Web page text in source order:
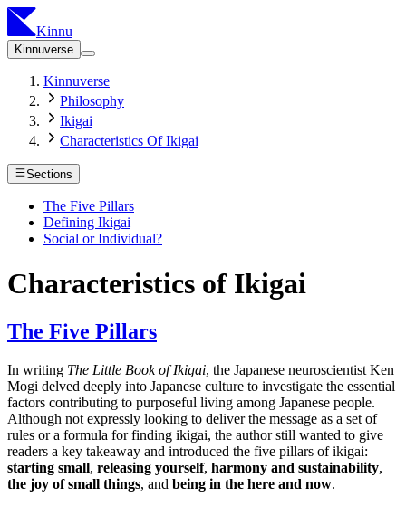
Kinnu
Kinnuverse
Kinnuverse
Philosophy
Ikigai
Characteristics Of Ikigai
Sections
The Five Pillars
Defining Ikigai
Social or Individual?
Characteristics of Ikigai
The Five Pillars
In writing The Little Book of Ikigai, the Japanese neuroscientist Ken
Mogi delved deeply into Japanese culture to investigate the essential
factors contributing to purposeful living among Japanese people.
Although not expressly looking to deliver the message as a set of
rules or a formula for finding ikigai, the author still wanted to give
readers a key takeaway and introduced the five pillars of ikigai:
starting small, releasing yourself, harmony and sustainability,
the joy of small things, and being in the here and now.